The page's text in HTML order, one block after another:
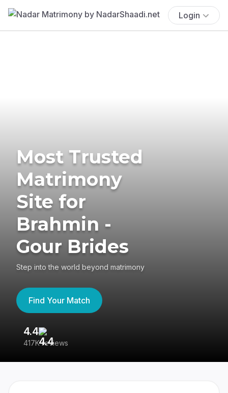
Login
Most Trusted
Matrimony
Site for
Brahmin -
Gour Brides
Step into the world beyond matrimony
Find Your Match
4.4
417K reviews